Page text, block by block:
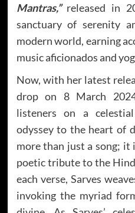
Mantras,”released in
sanctuary of serenity
modern world, earning
music aficionados and
Now, with her latest
drop on 8 March
listeners on a
odyssey to the heart of
more than just a song; it
poetic tribute to the
each verse, Sarves
invoking the myriad